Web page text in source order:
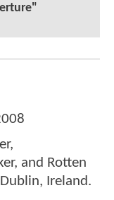
and Rotten
Ireland.